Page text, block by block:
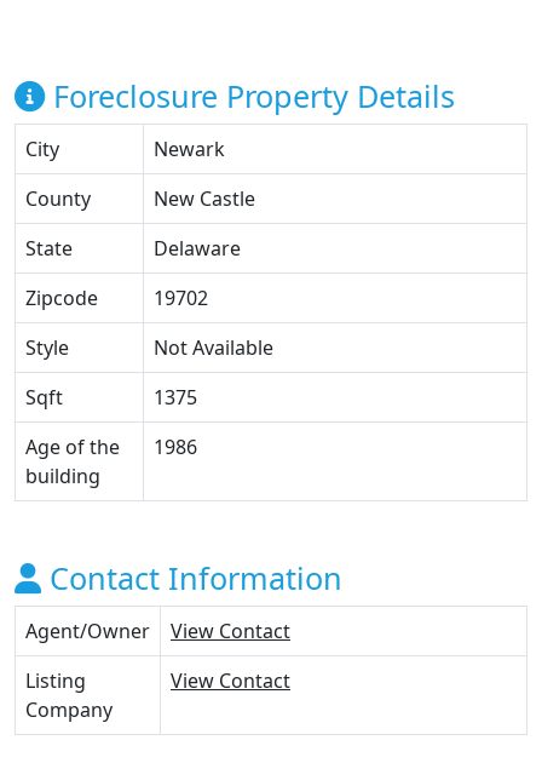
Foreclosure Property Details
City
Newark
County
New Castle
State
Delaware
Zipcode
19702
Style
Not Available
Sqft
1375
Age of the
building
1986
Contact Information
Agent/Owner
View Contact
Listing
Company
View Contact